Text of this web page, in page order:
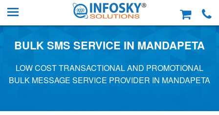
BULK SMS SERVICE IN MANDAPETA
LOW COST TRANSACTIONAL AND PROMOTIONAL
BULK MESSAGE SERVICE PROVIDER IN MANDAPETA